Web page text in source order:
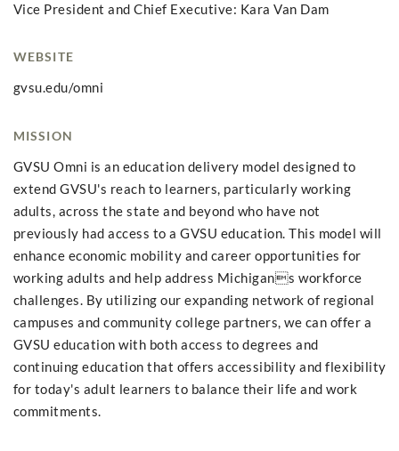
Vice President and Chief Executive: Kara Van Dam
WEBSITE
gvsu.edu/omni
MISSION
GVSU Omni is an education delivery model designed to
extend GVSU's reach to learners, particularly working
adults, across the state and beyond who have not
previously had access to a GVSU education. This model will
enhance economic mobility and career opportunities for
working adults and help address Michigans workforce
challenges. By utilizing our expanding network of regional
campuses and community college partners, we can offer a
GVSU education with both access to degrees and
continuing education that offers accessibility and flexibility
for today's adult learners to balance their life and work
commitments.